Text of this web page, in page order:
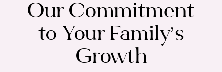
Our Commitment
to Your Family’s
Growth